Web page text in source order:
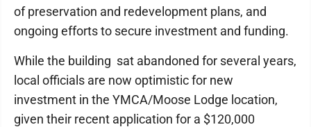
of preservation and redevelopment plans, and
ongoing efforts to secure investment and funding.
While the building sat abandoned for several years,
local officials are now optimistic for new
investment in the YMCA/Moose Lodge location,
given their recent application for a $120,000